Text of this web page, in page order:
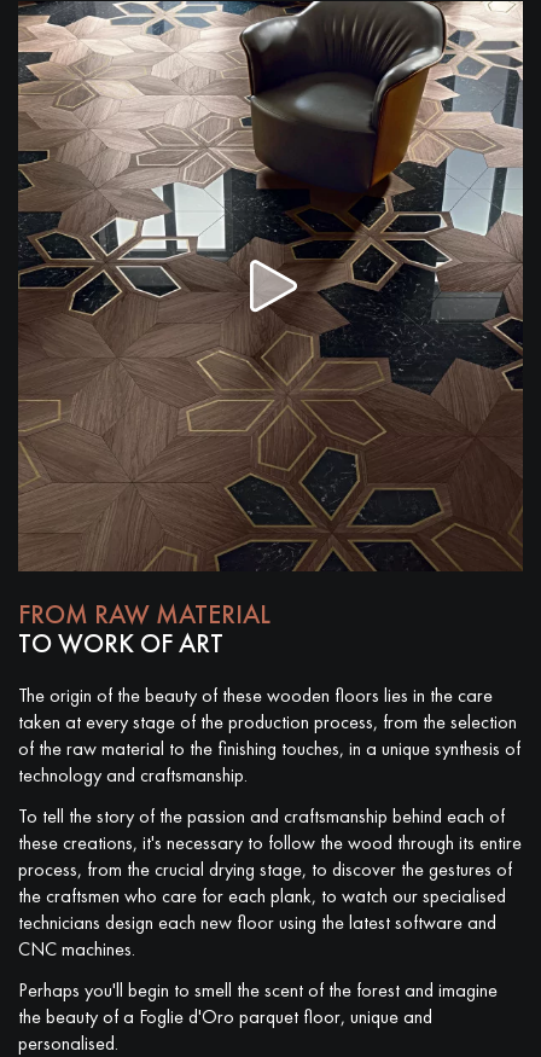
DO YOU HAVE A NEW PROJECT?
Our experts are at your disposal to guide you step by step in
choosing and installing your parquet flooring.
Get a call back from a Decoplus Parquet advisor.
Request a personalized appointment.
Get a free quote!
FROM RAW MATERIAL
TO WORK OF ART
The origin of the beauty of these wooden floors lies in the care
taken at every stage of the production process, from the selection
of the raw material to the finishing touches, in a unique synthesis of
technology and craftsmanship.
To tell the story of the passion and craftsmanship behind each of
these creations, it's necessary to follow the wood through its entire
process, from the crucial drying stage, to discover the gestures of
the craftsmen who care for each plank, to watch our specialised
technicians design each new floor using the latest software and
CNC machines.
Perhaps you'll begin to smell the scent of the forest and imagine
the beauty of a Foglie d'Oro parquet floor, unique and
personalised.